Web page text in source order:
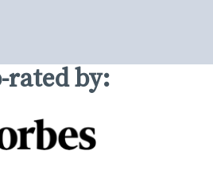
rated by: